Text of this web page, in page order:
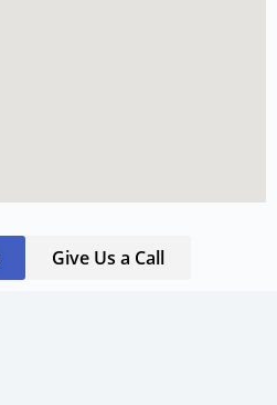
Give Us a Call